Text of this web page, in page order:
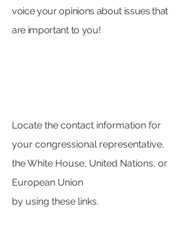
voice your opinions about issues that
are important to you!
Locate the contact information for
your congressional representative,
the White House, United Nations, or
European Union
by using these links.